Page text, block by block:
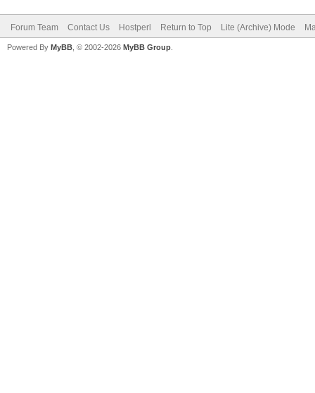
Forum Team Contact Us Hostperl Return to Top Lite (Archive) Mode
Powered By MyBB , © 2002-2026 MyBB Group